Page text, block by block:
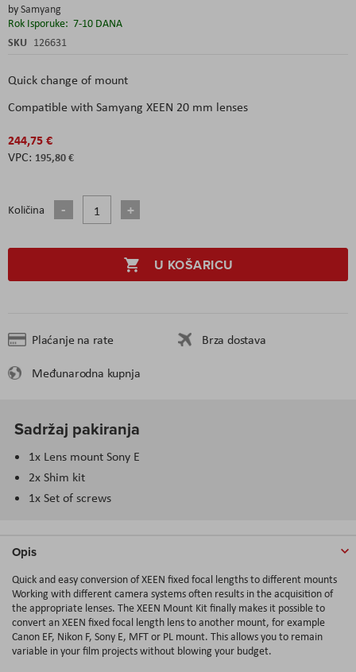
bySamyang
Rok Isporuke: 7-10 DANA
SKU 126631
Quick change of mount
Compatible with Samyang XEEN 20 mm lenses
244,75 €
195,80 €
Količina
U KOŠARICU
Plaćanje na rate
Brza dostava
Međunarodna kupnja
the
images
gallery
Sadržaj pakiranja
1x Lens mount Sony E
2x Shim kit
1x Set of screws
Opis
Quick and easy conversion of XEEN fixed focal lengths to different mounts
Working with different camera systems often results in the acquisition of
the appropriate lenses. The XEEN Mount Kit finally makes it possible to
convert an XEEN fixed focal length lens to another mount, for example
Canon EF, Nikon F, Sony E, MFT or PL mount. This allows you to remain
variable in your film projects without blowing your budget.